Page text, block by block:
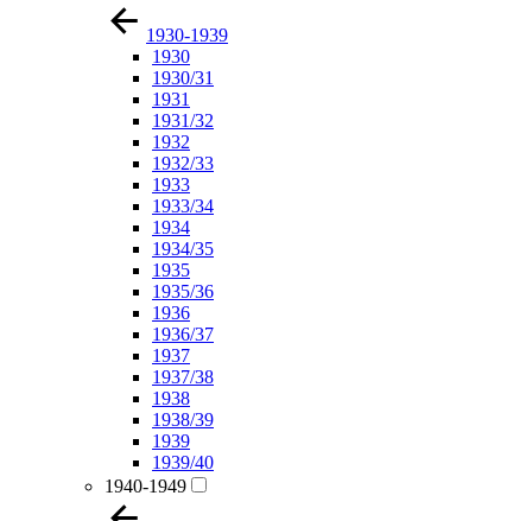
1930-1939
1930
1930/31
1931
1931/32
1932
1932/33
1933
1933/34
1934
1934/35
1935
1935/36
1936
1936/37
1937
1937/38
1938
1938/39
1939
1939/40
1940-1949